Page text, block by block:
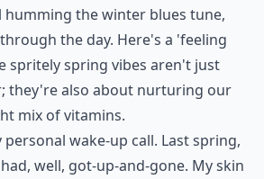
humming the winter blues tune,
the day. Here's a 'feeling
spritely spring vibes aren't just
they're also about nurturing our
mix of vitamins.
wake-up call. Last spring,
well, got-up-and-gone. My skin